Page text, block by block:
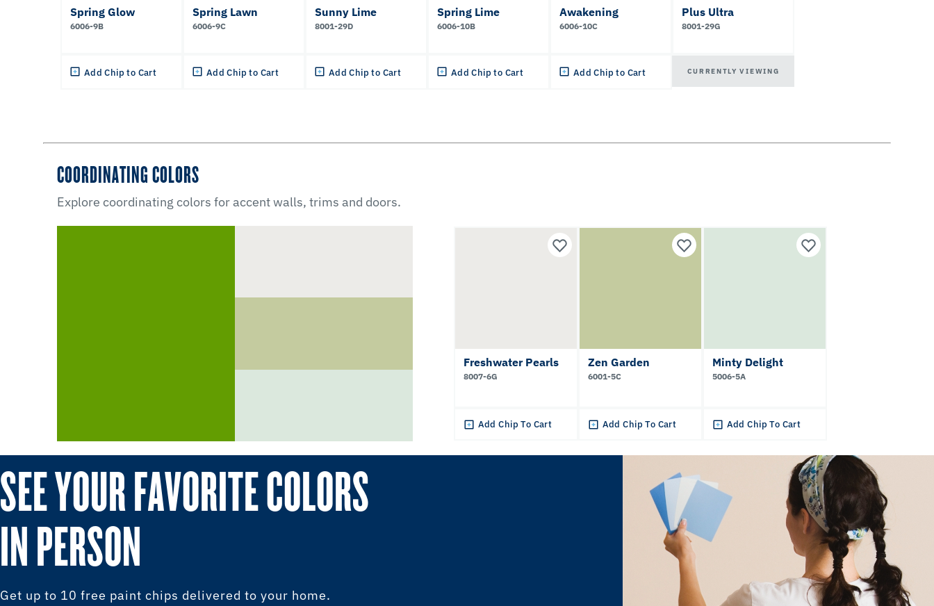
Spring Glow
6006-9B
Add Chip to Cart
Spring Lawn
6006-9C
Add Chip to Cart
Sunny Lime
8001-29D
Add Chip to Cart
Spring Lime
6006-10B
Add Chip to Cart
Awakening
6006-10C
Add Chip to Cart
Plus Ultra
8001-29G
CURRENTLY VIEWING
COORDINATING COLORS
Explore coordinating colors for accent walls, trims and doors.
Freshwater Pearls
8007-6G
Add Chip To Cart
Zen Garden
6001-5C
Add Chip To Cart
Minty Delight
5006-5A
Add Chip To Cart
SEE YOUR FAVORITE COLORS
IN PERSON
Get up to 10 free paint chips delivered to your home.